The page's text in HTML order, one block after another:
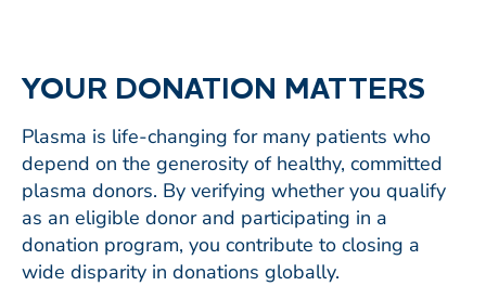
YOUR DONATION MATTERS
Plasma is life-changing for many patients who
depend on the generosity of healthy, committed
plasma donors. By verifying whether you qualify
as an eligible donor and participating in a
donation program, you contribute to closing a
wide disparity in donations globally.